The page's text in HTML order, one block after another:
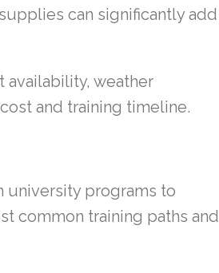
can significantly add
availability, weather
and training timeline.
university programs to
common training paths and